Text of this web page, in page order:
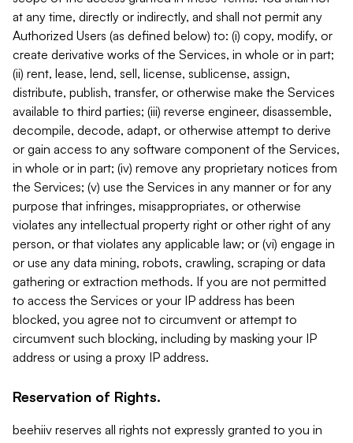
at any time, directly or indirectly, and shall not permit any
Authorized Users (as defined below) to: (i) copy, modify, or
create derivative works of the Services, in whole or in part;
(ii) rent, lease, lend, sell, license, sublicense, assign,
distribute, publish, transfer, or otherwise make the Services
available to third parties; (iii) reverse engineer, disassemble,
decompile, decode, adapt, or otherwise attempt to derive
or gain access to any software component of the Services,
in whole or in part; (iv) remove any proprietary notices from
the Services; (v) use the Services in any manner or for any
purpose that infringes, misappropriates, or otherwise
violates any intellectual property right or other right of any
person, or that violates any applicable law; or (vi) engage in
or use any data mining, robots, crawling, scraping or data
gathering or extraction methods. If you are not permitted
to access the Services or your IP address has been
blocked, you agree not to circumvent or attempt to
circumvent such blocking, including by masking your IP
address or using a proxy IP address.
Reservation of Rights.
beehiiv reserves all rights not expressly granted to you in